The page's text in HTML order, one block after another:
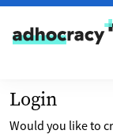
Skip to content
Login
Would you like to